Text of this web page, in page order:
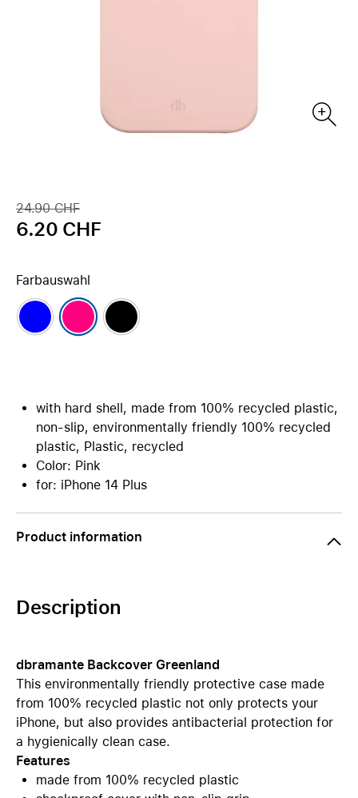
24.90 CHF
6.20 CHF
Farbauswahl
with hard shell, made from 100% recycled plastic,
non-slip, environmentally friendly 100% recycled
plastic, Plastic, recycled
Color: Pink
for: iPhone 14 Plus
Product information
Description
dbramante Backcover Greenland
This environmentally friendly protective case made
from 100% recycled plastic not only protects your
iPhone, but also provides antibacterial protection for
a hygienically clean case.
Features
made from 100% recycled plastic